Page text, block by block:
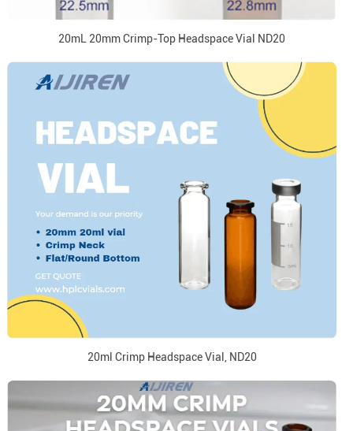
20mL 20mm Crimp-Top Headspace Vial ND20
20ml Crimp Headspace Vial, ND20